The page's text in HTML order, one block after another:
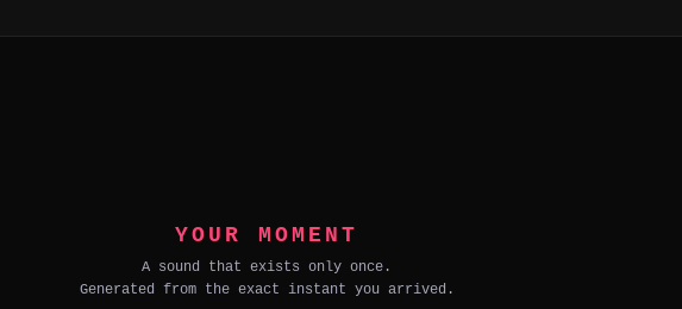
YOUR MOMENT
A sound that exists only once.
Generated from the exact instant you arrived.